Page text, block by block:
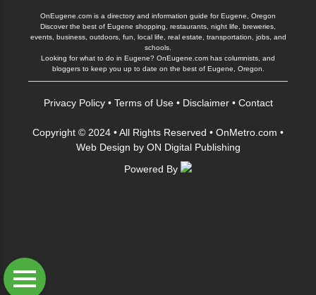
OnEugene.com is a directory and information guide for Eugene, Oregon
Discover the best of Eugene shopping, restaurants, night life, breweries,
events, business, outdoors, fun, local life, real estate, transportation, jobs, and
schools.
Looking for what to do in Eugene? OnEugene.com has columnists, and
bloggers to keep you up to date on the best of Eugene, Oregon.
Privacy Policy• Terms of Use• Disclaimer• Contact
Copyright © 2024 • All Rights Reserved • OnMetro.com •
Web Design by ON Digital Publishing
Powered By